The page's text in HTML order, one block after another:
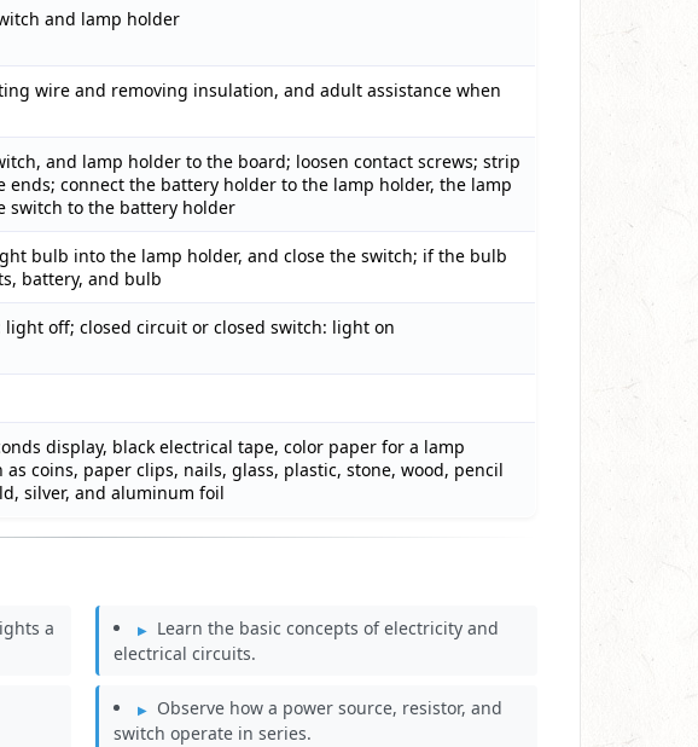
and lamp holder
wire and removing insulation, and adult assistance when
and lamp holder to the board; loosen contact screws; strip
connect the battery holder to the lamp holder, the lamp
switch to the battery holder
bulb into the lamp holder, and close the switch; if the bulb
battery, and bulb
off; closed circuit or closed switch: light on
display, black electrical tape, color paper for a lamp
coins, paper clips, nails, glass, plastic, stone, wood, pencil
silver, and aluminum foil
a
Learn the basic concepts of electricity and
electrical circuits.
Observe how a power source, resistor, and
switch operate in series.